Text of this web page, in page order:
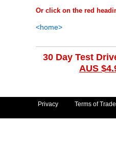
Or click on the red
<home>
30 Day Test
AUS
Privacy Terms of Trade